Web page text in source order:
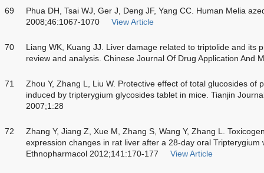
69
Phua DH, Tsai WJ, Ger J, Deng JF, Yang CC. Human Melia
2008;46:1067-1070
View Article
70
Liang WK, Kuang JJ. Liver damage related to triptolide and its
review and analysis. Chinese Journal Of Drug Application And
71
Zhou Y, Zhang L, Liu W. Protective effect of total glucosides of
induced by tripterygium glycosides tablet in mice. Tianjin
2007;1:28
72
Zhang Y, Jiang Z, Xue M, Zhang S, Wang Y, Zhang L.
expression changes in rat liver after a 28-day oral Tripterygium
Ethnopharmacol 2012;141:170-177
View Article